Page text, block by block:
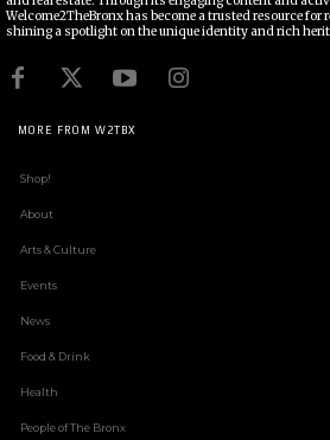
Welcome2TheBronx has become a trusted resource
shining a spotlight on the unique identity and rich
MORE FROM W2TBX
Shop!
About
Arts & Culture
Events
News
Food & Drink
Health
People of The Bronx